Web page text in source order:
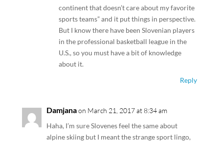
continent that doesn’t care about my favorite
sports teams” and it put things in perspective.
But I know there have been Slovenian players
in the professional basketball league in the
U.S., so you must have a bit of knowledge
about it.
Reply
Damjanaon March 21, 2017 at 8:34 am
Haha, I’m sure Slovenes feel the same about
alpine skiing but I meant the strange sport lingo,